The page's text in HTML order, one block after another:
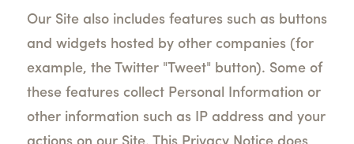
Our Site also includes features such as buttons
and widgets hosted by other companies (for
example, the Twitter "Tweet" button). Some of
these features collect Personal Information or
other information such as IP address and your